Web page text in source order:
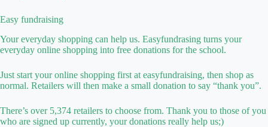
Easy fundraising
Your everyday shopping can help us. Easyfundrasing turns your
everyday online shopping into free donations for the school.
Just start your online shopping first at easyfundraising, then shop as
normal. Retailers will then make a small donation to say “thank you”.
There’s over 5,374 retailers to choose from. Thank you to those of you
who are signed up currently, your donations really help us;)